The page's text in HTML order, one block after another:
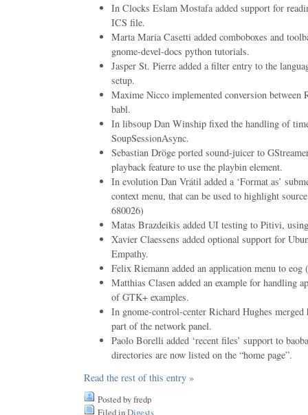
In Clocks Eslam Mostafa added support for
ICS file.
Marta Maria Casetti added comboboxes and
gnome-devel-docs python tutorials.
Jasper St. Pierre added a filter entry to the
setup.
Maxime Nicco implemented conversion
babl.
In libsoup Dan Winship fixed the handling of
SoupSessionAsync.
Sebastian Dröge ported sound-juicer to
playback feature to use the playbin element.
In evolution Dan Vrátil added a ‘Format as’
context menu, that can be used to highlight
680026)
Matas Brazdeikis added UI testing to Pitivi,
Xavier Claessens added optional support for
Empathy.
Felix Riemann added an application menu to
Matthias Clasen added an example for handling
of GTK+ examples.
In gnome-control-center Richard Hughes
part of the network panel.
Paolo Borelli added ‘recent files’ support to
directories are now listed on the “home page”.
Read the rest of this entry »
Posted by fredp
Filed inDigests